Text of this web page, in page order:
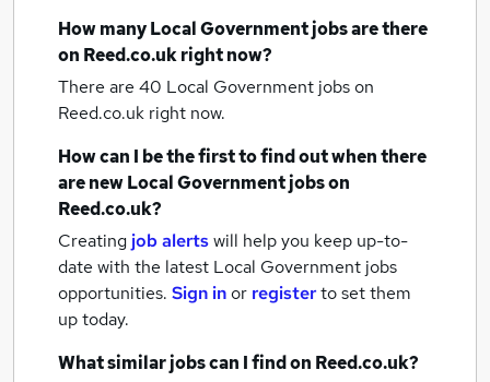
How manyLocal Government jobsare there
on Reed.co.uk right now?
There are 40 Local Government jobson
Reed.co.uk right now.
How can I be the first to find out when there
are newLocal Government jobson
Reed.co.uk?
Creating job alertswill help you keep up-to-
date with the latest Local Government jobs
opportunities. Sign inor registerto set them
up today.
What similar jobs can I find on Reed.co.uk?